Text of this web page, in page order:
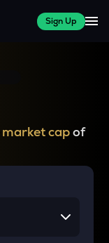
Sign Up
market capof